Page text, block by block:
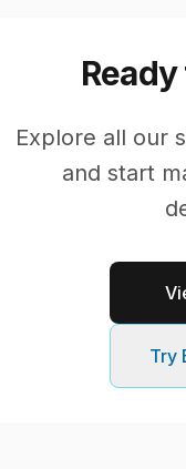
Explore all our
and start
Try